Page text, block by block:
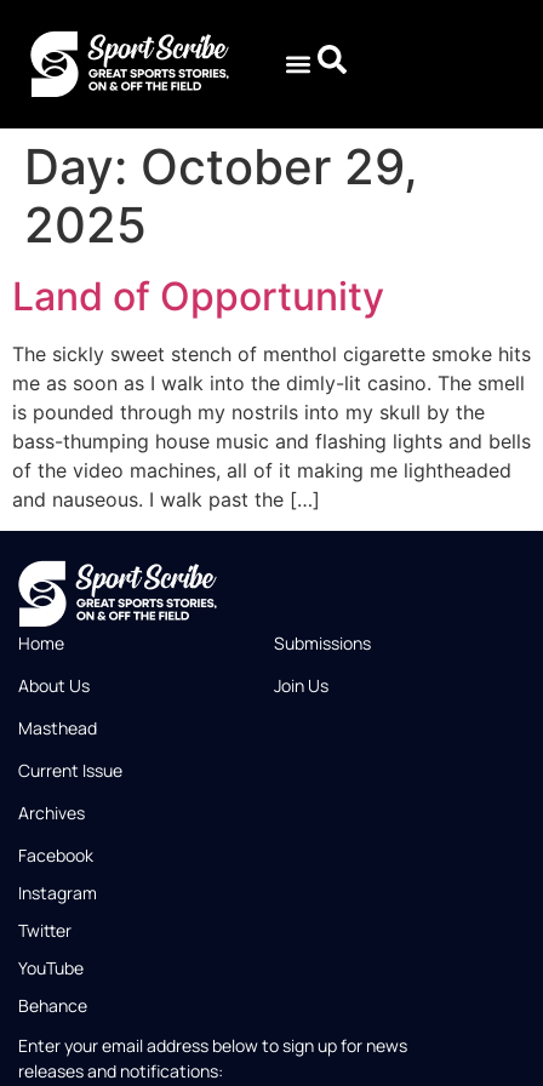
Day: October 29,
2025
Land of Opportunity
The sickly sweet stench of menthol cigarette smoke hits
me as soon as I walk into the dimly-lit casino. The smell
is pounded through my nostrils into my skull by the
bass-thumping house music and flashing lights and bells
of the video machines, all of it making me lightheaded
and nauseous. I walk past the […]
Home
About Us
Masthead
Current Issue
Archives
Submissions
Join Us
Facebook
Instagram
Twitter
YouTube
Behance
Enter your email address below to sign up for news
releases and notifications: